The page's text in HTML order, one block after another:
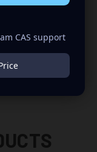
CAS support